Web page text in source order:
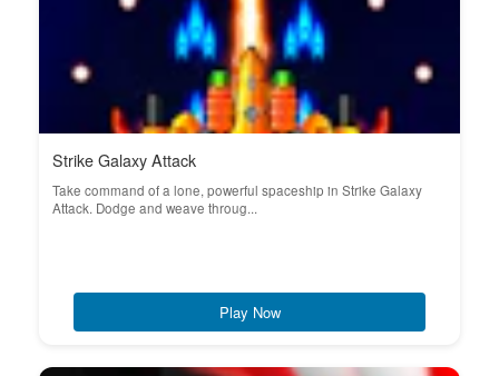
Strike Galaxy Attack
Take command of a lone, powerful spaceship in Strike Galaxy
Attack. Dodge and weave throug...
Play Now